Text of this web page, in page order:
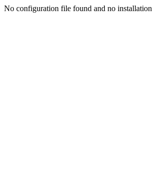
No configuration file found and no